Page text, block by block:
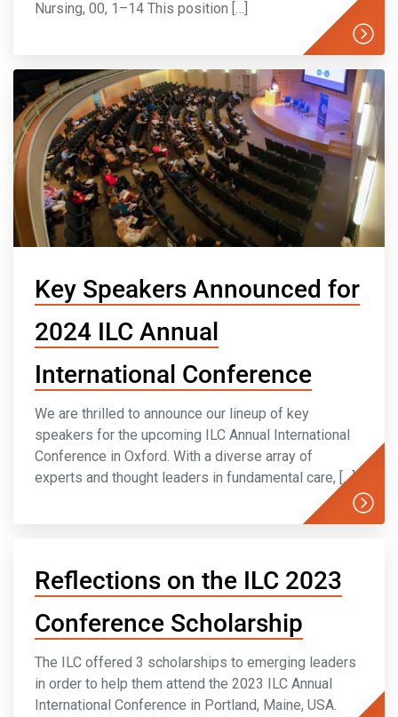
Nursing, 00, 1–14 This position […]
Key Speakers Announced for
2024 ILC Annual
International Conference
We are thrilled to announce our lineup of key
speakers for the upcoming ILC Annual International
Conference in Oxford. With a diverse array of
experts and thought leaders in fundamental care, […]
Reflections on the ILC 2023
Conference Scholarship
The ILC offered 3 scholarships to emerging leaders
in order to help them attend the 2023 ILC Annual
International Conference in Portland, Maine, USA.